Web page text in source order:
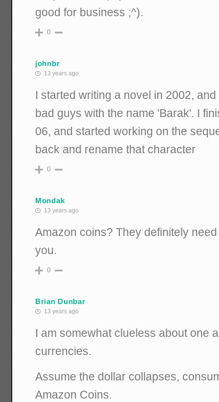
good for business ;^).
0
johnbr
13 years ago
I started writing a novel in 2002,
bad guys with the name 'Barak'. I
06, and started working on the
back and rename that character
0
Mondak
13 years ago
Amazon coins? They definitely
you.
0
Brian Dunbar
13 years ago
I am somewhat clueless about one
currencies.
Assume the dollar collapses,
Amazon Coins.